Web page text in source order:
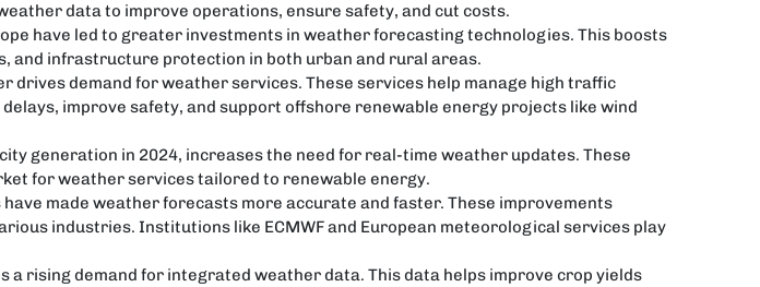
data to improve operations, ensure safety, and cut costs.
have led to greater investments in weather forecasting technologies. This boosts
and infrastructure protection in both urban and rural areas.
demand for weather services. These services help manage high traffic
improve safety, and support offshore renewable energy projects like wind
generation in 2024, increases the need for real-time weather updates. These
for weather services tailored to renewable energy.
made weather forecasts more accurate and faster. These improvements
industries. Institutions like ECMWF and European meteorological services play
rising demand for integrated weather data. This data helps improve crop yields